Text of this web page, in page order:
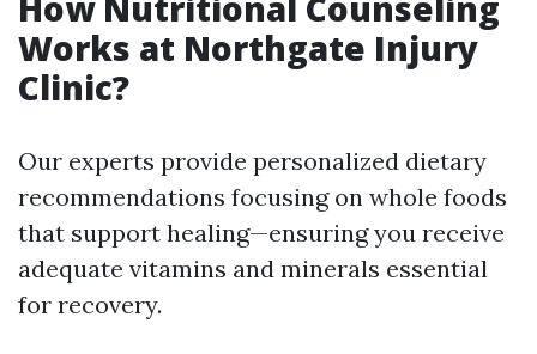
Works at Northgate Injury
Clinic?
Our experts provide personalized dietary
recommendations focusing on whole foods
that support healing—ensuring you receive
adequate vitamins and minerals essential
for recovery.